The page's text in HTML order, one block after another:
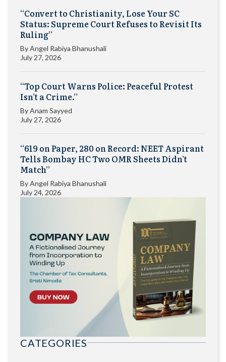
“Convert to Christianity, Lose Your SC
Status: Supreme Court Refuses to Revisit Its
Ruling”
ByAngel Rabiya Bhanushali
July 27, 2026
“Top Court Warns Police: Peaceful Protest
Isn’t a Crime.”
ByAnam Sayyed
July 27, 2026
“619 on Paper, 280 on Record: NEET Aspirant
Tells Bombay HC Two OMR Sheets Didn’t
Match”
ByAngel Rabiya Bhanushali
July 24, 2026
CATEGORIES